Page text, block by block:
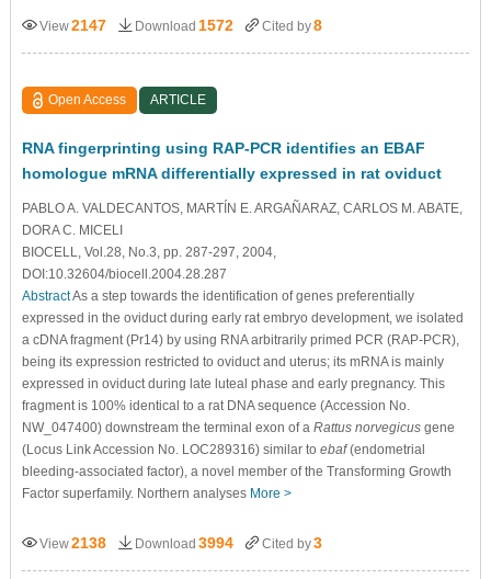
View2147 Download 1572 Cited by8
Open Access ARTICLE
RNA fingerprinting using RAP-PCR identifies an EBAF
homologue mRNA differentially expressed in rat oviduct
PABLO A. VALDECANTOS, MARTÍN E. ARGAÑARAZ, CARLOS M. ABATE,
DORA C. MICELI
BIOCELL, Vol.28, No.3, pp. 287-297, 2004,
DOI:10.32604/biocell.2004.28.287
AbstractAs a step towards the identification of genes preferentially
expressed in the oviduct during early rat embryo development, we isolated
a cDNA fragment (Pr14) by using RNA arbitrarily primed PCR (RAP-PCR),
being its expression restricted to oviduct and uterus; its mRNA is mainly
expressed in oviduct during late luteal phase and early pregnancy. This
fragment is 100% identical to a rat DNA sequence (Accession No.
NW_047400) downstream the terminal exon of a Rattus norvegicusgene
(Locus Link Accession No. LOC289316) similar to ebaf(endometrial
bleeding-associated factor), a novel member of the Transforming Growth
Factor superfamily. Northern analyses More >
View2138 Download 3994 Cited by3